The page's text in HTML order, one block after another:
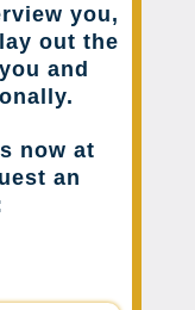
you,
out the
and
now at
an